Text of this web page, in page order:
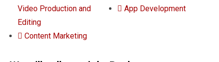
Video Production and
Editing
Content Marketing
App Development